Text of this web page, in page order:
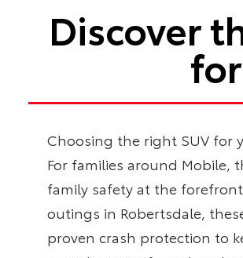
Discover
Choosing the right SUV for
For families around Mobile,
family safety at the
outings in Robertsdale,
proven crash protection to